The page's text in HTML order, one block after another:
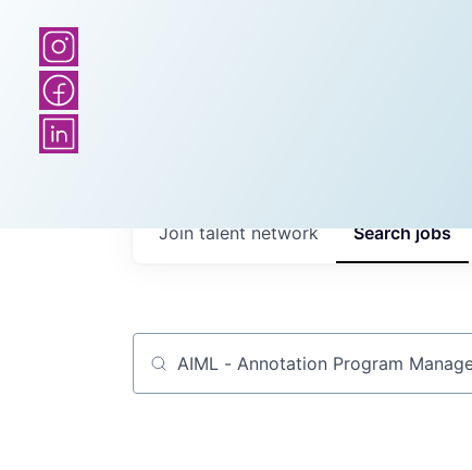
Searchjobs
Join talent network
Job title, company or keyword